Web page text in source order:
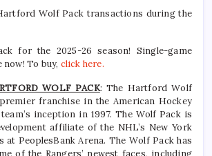
Wolf Pack transactions during the
for the 2025-26 season! Single-game
To buy, click here.
WOLF PACK: The Hartford Wolf
franchise in the American Hockey
inception in 1997. The Wolf Pack is
affiliate of the NHL’s New York
at PeoplesBank Arena. The Wolf Pack has